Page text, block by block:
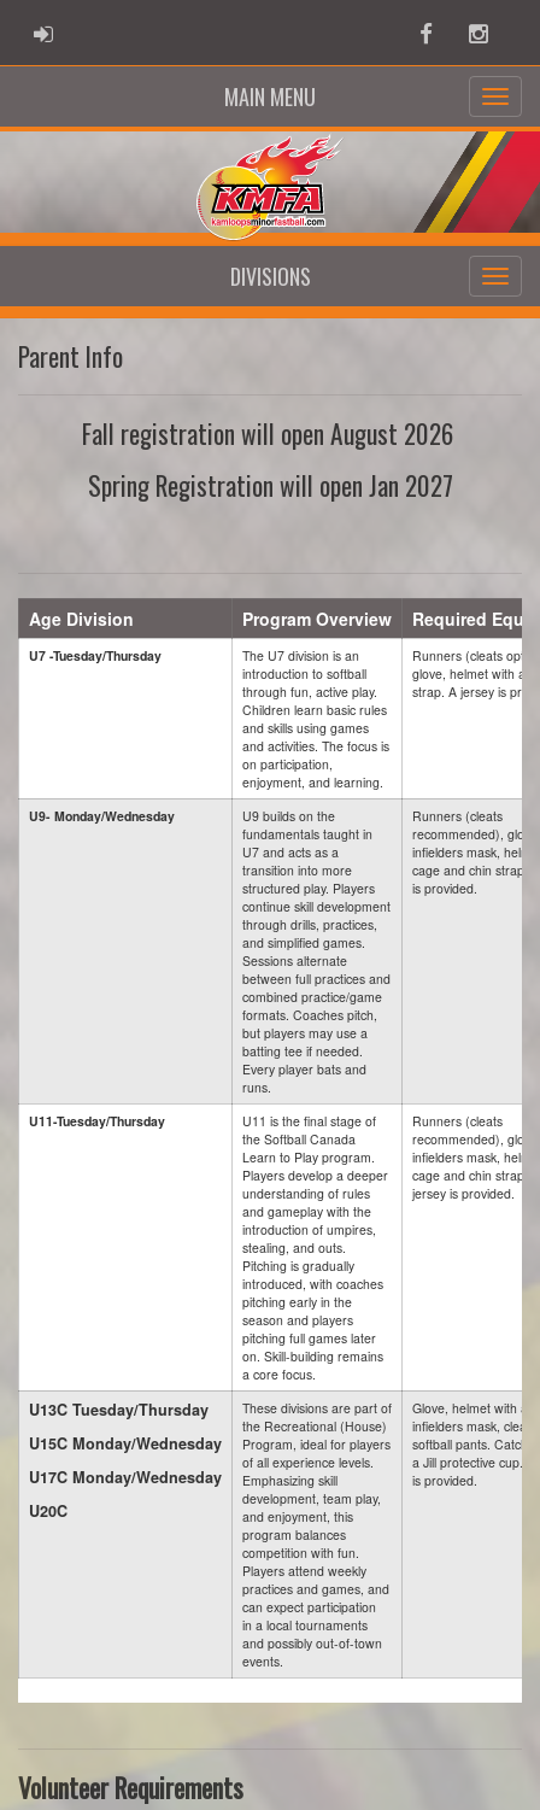
ADMIN LOGIN Facebook
MAIN MENU
DIVISIONS
Parent Info
Fall registration will open August 2026
Spring Registration will open Jan 2027
Age Division Program Overview Required
U7 -Tuesday/Thursday
The U7 division is an
introduction to softball
through fun, active play.
Children learn basic rules
and skills using games
and activities. The focus is
on participation,
enjoyment, and learning.
Runners (cleats
glove, helmet with a
strap. A jersey is
U9- Monday/Wednesday
U9 builds on the
fundamentals taught in
U7 and acts as a
transition into more
structured play. Players
continue skill development
through drills, practices,
and simplified games.
Sessions alternate
between full practices and
combined practice/game
formats. Coaches pitch,
but players may use a
batting tee if needed.
Every player bats and
runs.
Runners (cleats
recommended), glove,
infielders mask,
cage and chin strap.
is provided.
U11-Tuesday/Thursday
U11 is the final stage of
the Softball Canada
Learn to Play program.
Players develop a deeper
understanding of rules
and gameplay with the
introduction of umpires,
stealing, and outs.
Pitching is gradually
introduced, with coaches
pitching early in the
season and players
pitching full games later
on. Skill-building remains
a core focus.
Runners (cleats
recommended), glove,
infielders mask,
cage and chin strap. A
jersey is provided.
U13C Tuesday/Thursday
U15C Monday/Wednesday
U17C Monday/Wednesday
U20C
These divisions are part of
the Recreational (House)
Program, ideal for players
of all experience levels.
Emphasizing skill
development, team play,
and enjoyment, this
program balances
competition with fun.
Players attend weekly
practices and games, and
can expect participation
in a local tournaments
and possibly out-of-town
events.
Glove, helmet with a
infielders mask,
softball pants.
a Jill protective cup. A
is provided.
Volunteer Requirements